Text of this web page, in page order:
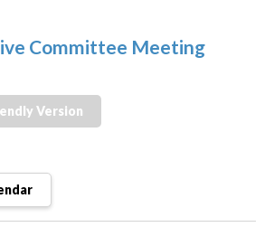
Committee Meeting
Version